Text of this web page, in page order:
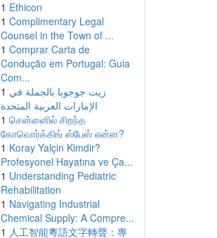
1 Ethicon
1 Complimentary Legal
Counsel in the Town of ...
1 Comprar Carta de
Condução em Portugal: Guia
Com...
1 زيت جوجوبا بالجملة في
الإمارات العربية المتحدة
1 சென்னைில் சிறந்த
கோவொர்க்கிங் ஸ்பேஸ் என்ன?
1 Koray Yalçin Kimdir?
Profesyonel Hayatına ve Ça...
1 Understanding Pediatric
Rehabilitation
1 Navigating Industrial
Chemical Supply: A Compre...
1 人工智能粵語文字轉聲：專